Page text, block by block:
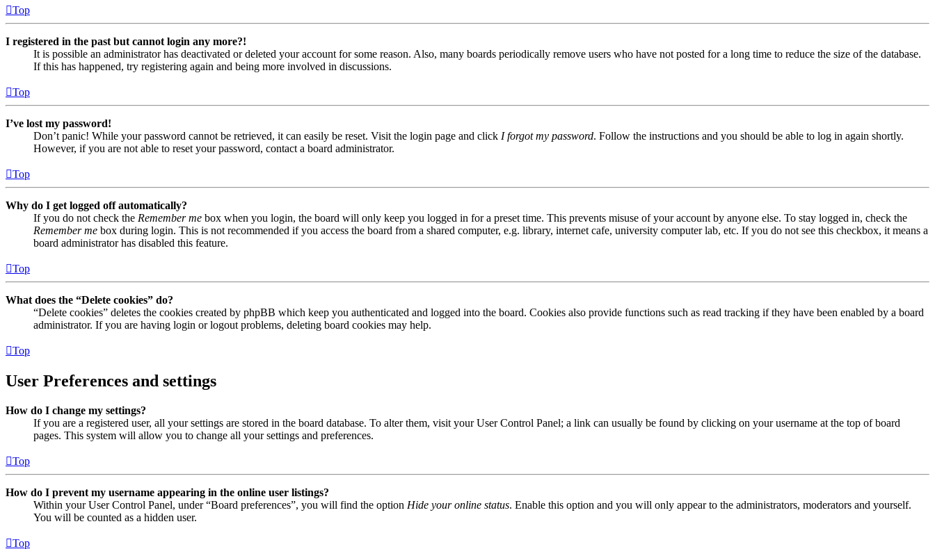
Top
I registered in the past but cannot login any more?!
It is possible an administrator has deactivated or deleted your account for some reason. Also, many boards periodically remove users who have not posted for a long time to reduce the size of the database.
If this has happened, try registering again and being more involved in discussions.
Top
I’ve lost my password!
Don’t panic! While your password cannot be retrieved, it can easily be reset. Visit the login page and click I forgot my password. Follow the instructions and you should be able to log in again shortly.
However, if you are not able to reset your password, contact a board administrator.
Top
Why do I get logged off automatically?
If you do not check the Remember me box when you login, the board will only keep you logged in for a preset time. This prevents misuse of your account by anyone else. To stay logged in, check the
Remember me box during login. This is not recommended if you access the board from a shared computer, e.g. library, internet cafe, university computer lab, etc. If you do not see this checkbox, it means a
board administrator has disabled this feature.
Top
What does the “Delete cookies” do?
“Delete cookies” deletes the cookies created by phpBB which keep you authenticated and logged into the board. Cookies also provide functions such as read tracking if they have been enabled by a board
administrator. If you are having login or logout problems, deleting board cookies may help.
Top
User Preferences and settings
How do I change my settings?
If you are a registered user, all your settings are stored in the board database. To alter them, visit your User Control Panel; a link can usually be found by clicking on your username at the top of board
pages. This system will allow you to change all your settings and preferences.
Top
How do I prevent my username appearing in the online user listings?
Within your User Control Panel, under “Board preferences”, you will find the option Hide your online status. Enable this option and you will only appear to the administrators, moderators and yourself.
You will be counted as a hidden user.
Top